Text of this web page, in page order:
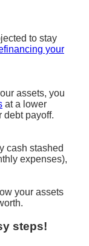
to stay
your
assets, you
at a lower
debt payoff.
cash stashed
expenses),
your assets
steps!